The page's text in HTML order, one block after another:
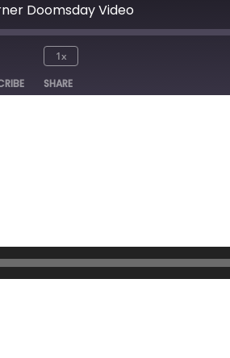
Doomsday Video
1x
SHARE